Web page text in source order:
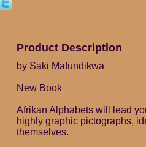
Product Description
by Saki Mafundikwa
New Book
Afrikan Alphabets will lead
highly graphic pictographs,
themselves.